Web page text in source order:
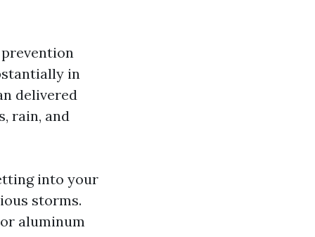
in
delivered
rain, and
into your
storms.
aluminum